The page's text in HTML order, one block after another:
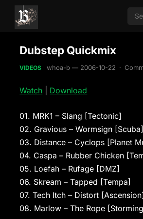
Dubstep Quickmix
VIDEOS whoa-b — 2006-10-22 ·
Watch Download
01. MRK1 – Slang [Tectonic]
02. Gravious – Wormsign [Scuba]
03. Distance – Cyclops [Planet
04. Caspa – Rubber Chicken
05. Loefah – Rufage [DMZ]
06. Skream – Tapped [Tempa]
07. Tech Itch – Distort [Ascension]
08. Marlow – The Rope